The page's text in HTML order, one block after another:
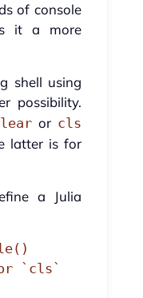
of console
it a more
shell using
possibility.
or cls
latter is for
a Julia